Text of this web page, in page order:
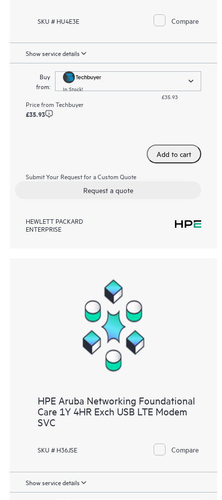
SKU # HU4E3E Compare
Show service details
Buy
from:
In Stock!
£35.93
Price fromTechbuyer
£35.93
Add to cart
Submit Your Request for a Custom Quote
Request a quote
HEWLETT PACKARD
ENTERPRISE
HPE Aruba Networking Foundational
Care 1Y 4HR Exch USB LTE Modem
SVC
SKU # H36JSE Compare
Show service details